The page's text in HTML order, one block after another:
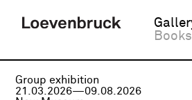
Group exhibition
21.03.2026—09.08.2026